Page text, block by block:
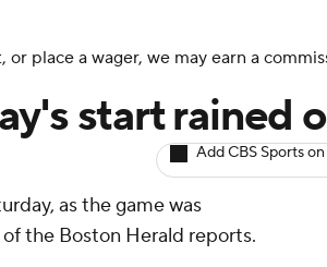
place a wager, we may earn a
start rained
Add CBS Sports
as the game was
the Boston Herald reports.